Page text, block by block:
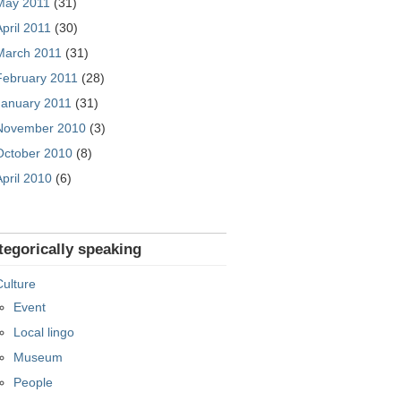
2011 (30)
2011 (31)
2011 (28)
2011 (31)
2010 (3)
2010 (8)
2010 (6)
speaking
Event
Local lingo
Museum
People